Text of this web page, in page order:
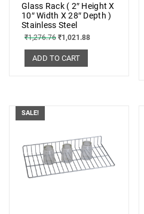
Glass Rack ( 2″ Height X
10″ Width X 28″ Depth )
Stainless Steel
₹1,276.76 ₹1,021.88
ADD TO CART
SALE!